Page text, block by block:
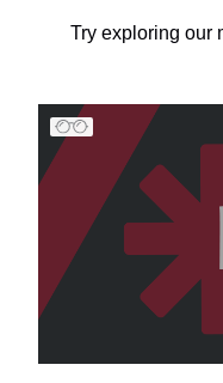
Try exploring our